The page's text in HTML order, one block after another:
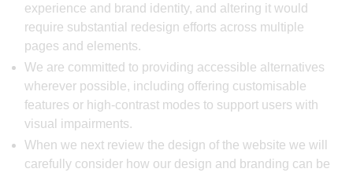
experience and brand identity, and altering it would
require substantial redesign efforts across multiple
pages and elements.
We are committed to providing accessible alternatives
wherever possible, including offering customisable
features or high-contrast modes to support users with
visual impairments.
When we next review the design of the website we will
carefully consider how our design and branding can be